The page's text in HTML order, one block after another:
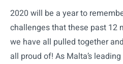
2020 will be a year to
challenges that these past 12
we have all pulled together
all proud of! As Malta’s